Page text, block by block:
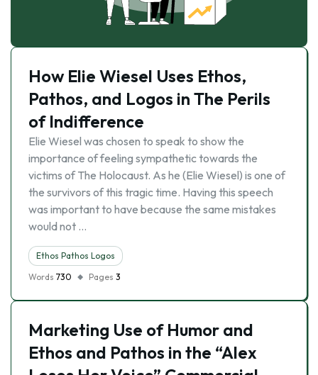
How Elie Wiesel Uses Ethos,
Pathos, and Logos in The Perils
of Indifference
Elie Wiesel was chosen to speak to show the
importance of feeling sympathetic towards the
victims of The Holocaust. As he (Elie Wiesel) is one of
the survivors of this tragic time. Having this speech
was important to have because the same mistakes
would not …
Ethos Pathos Logos
Words 730 Pages 3
Marketing Use of Humor and
Ethos and Pathos in the “Alex